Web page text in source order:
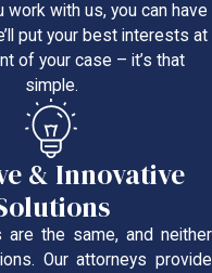
work with us, you can have
put your best interests at
of your case – it’s that
simple.
& Innovative
are the same, and neither
Our attorneys provide